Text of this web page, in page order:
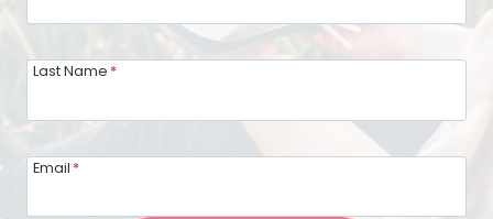
Last Name *
Email *